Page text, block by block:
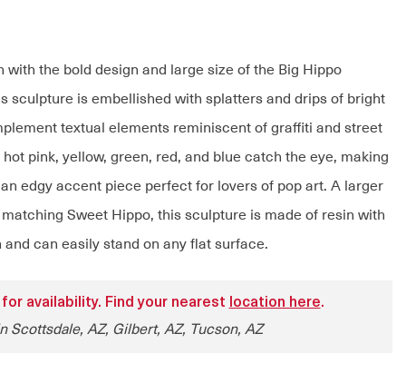
with the bold design and large size of the Big Hippo
sculpture is embellished with splatters and drips of bright
textual elements reminiscent of graffiti and street
pink, yellow, green, red, and blue catch the eye, making
edgy accent piece perfect for lovers of pop art. A larger
Sweet Hippo, this sculpture is made of resin with
and can easily stand on any flat surface.
availability. Find your nearest location here.
Scottsdale, AZ, Gilbert, AZ, Tucson, AZ